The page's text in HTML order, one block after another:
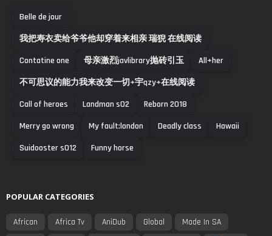
Belle de jour
我把寿衣卖给爷爷他却穿着来相亲 瑞猊 在线阅读
Contatine one
母亲激烈javlibrary抛砖引玉
All+her
不可思议的能力我来改变一切+宇qzy+在线阅读
Call of heroes
Landman s02
Reborn 2018
Merry go wrong
My fault:london Deadly class
Hawaii
Suidooster s012
Funny horse
POPULAR CATEGORIES
African Africa Tv AniDub Global
Made In SA